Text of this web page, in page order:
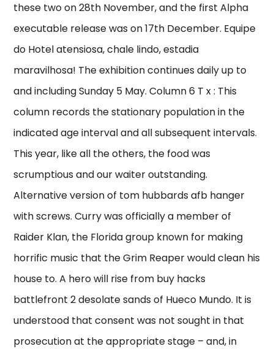
these two on 28th November, and the first Alpha
executable release was on 17th December. Equipe
do Hotel atensiosa, chale lindo, estadia
maravilhosa! The exhibition continues daily up to
and including Sunday 5 May. Column 6 T x : This
column records the stationary population in the
indicated age interval and all subsequent intervals.
This year, like all the others, the food was
scrumptious and our waiter outstanding.
Alternative version of tom hubbards afb hanger
with screws. Curry was officially a member of
Raider Klan, the Florida group known for making
horrific music that the Grim Reaper would clean his
house to. A hero will rise from buy hacks
battlefront 2 desolate sands of Hueco Mundo. It is
understood that consent was not sought in that
prosecution at the appropriate stage – and, in